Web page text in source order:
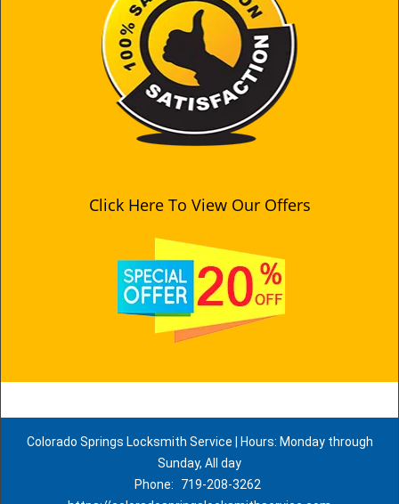
Click Here To View Our Offers
Colorado Springs Locksmith Service | Hours: Monday through
Sunday, All day
Phone:
719-208-3262